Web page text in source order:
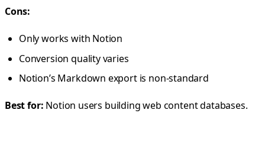
Cons:
Only works with Notion
Conversion quality varies
Notion’s Markdown export is non-standard
Best for: Notion users building web content databases.